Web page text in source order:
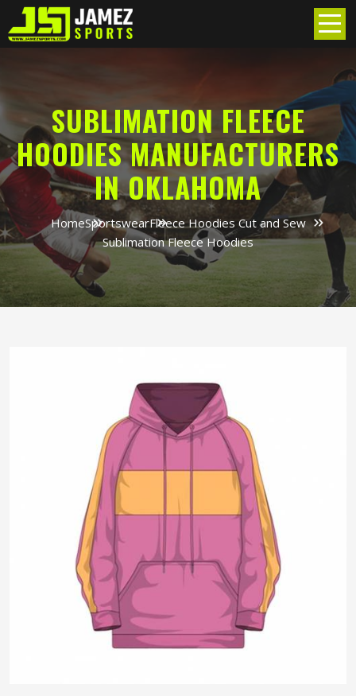
SUBLIMATION FLEECE
HOODIES MANUFACTURERS
IN OKLAHOMA
HomeSportswearFleece Hoodies Cut and Sew
Sublimation Fleece Hoodies